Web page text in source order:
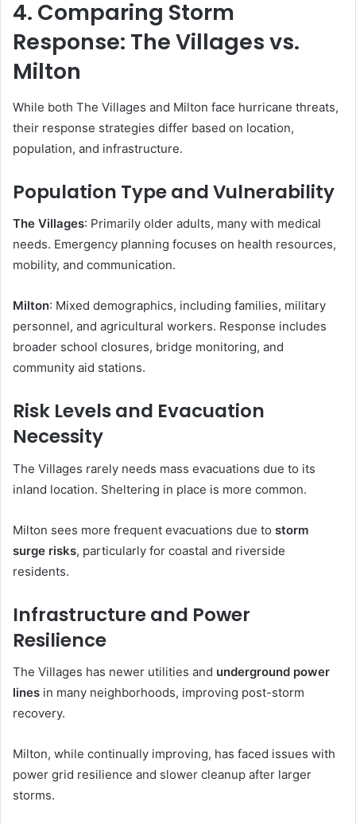
4. Comparing Storm
Response: The Villages vs.
Milton
While both The Villages and Milton face hurricane threats,
their response strategies differ based on location,
population, and infrastructure.
Population Type and Vulnerability
The Villages: Primarily older adults, many with medical
needs. Emergency planning focuses on health resources,
mobility, and communication.
Milton: Mixed demographics, including families, military
personnel, and agricultural workers. Response includes
broader school closures, bridge monitoring, and
community aid stations.
Risk Levels and Evacuation
Necessity
The Villages rarely needs mass evacuations due to its
inland location. Sheltering in place is more common.
Milton sees more frequent evacuations due to storm
surge risks, particularly for coastal and riverside
residents.
Infrastructure and Power
Resilience
The Villages has newer utilities and underground power
lines in many neighborhoods, improving post-storm
recovery.
Milton, while continually improving, has faced issues with
power grid resilience and slower cleanup after larger
storms.